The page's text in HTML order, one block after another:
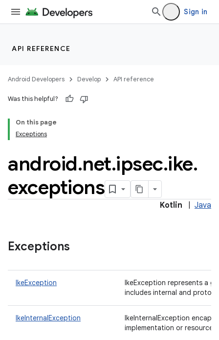
Sign in
API REFERENCE
Android Developers Develop API reference
Was this helpful?
On this page
Exceptions
android.net.ipsec.ike.
exceptions
Kotlin Java
Exceptions
IkeException
IkeException represents a
includes internal and
IkeInternalException
IkeInternalException
implementation or resource